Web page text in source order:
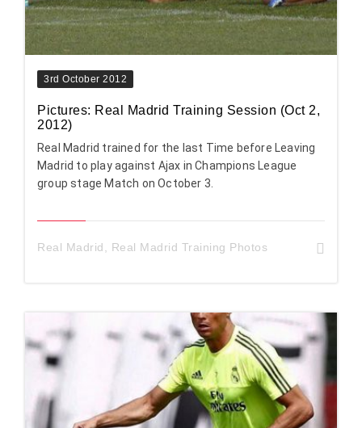
3rd October 2012
Pictures: Real Madrid Training Session (Oct 2,
2012)
Real Madrid trained for the last Time before Leaving
Madrid to play against Ajax in Champions League
group stage Match on October 3.
Real Madrid, Real Madrid Training Photos